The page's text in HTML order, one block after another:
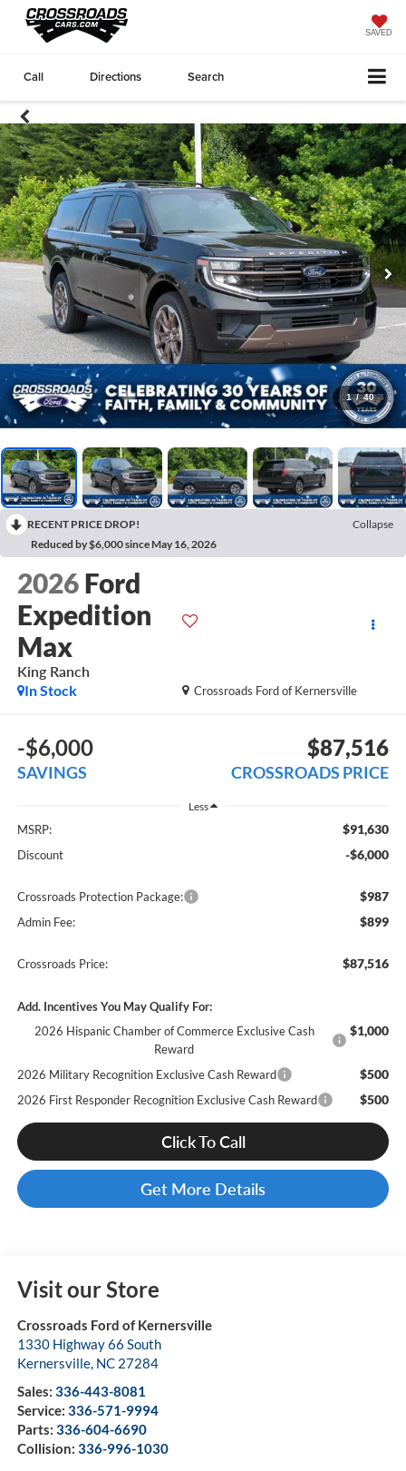
SAVED
Call Directions Search
1 / 40
RECENT PRICE DROP!
Collapse
Reduced by $6,000 since May 16, 2026
2026 Ford
Expedition
Max
King Ranch
Crossroads Ford of Kernersville
In Stock
-$6,000
SAVINGS
$87,516
CROSSROADS PRICE
Less
MSRP: $91,630
Discount -$6,000
Crossroads Protection Package: $987
Admin Fee: $899
Crossroads Price: $87,516
Add. Incentives You May Qualify For:
2026 Hispanic Chamber of Commerce Exclusive Cash
Reward
$1,000
2026 Military Recognition Exclusive Cash Reward $500
2026 First Responder Recognition Exclusive Cash Reward $500
Click To Call
Get More Details
Visit our Store
Crossroads Ford of Kernersville
1330 Highway 66 South
Kernersville, NC 27284
Sales: 336-443-8081
Service: 336-571-9994
Parts: 336-604-6690
Collision: 336-996-1030